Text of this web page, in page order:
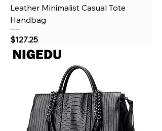
Leather Minimalist Casual Tote
Handbag
Price
$127.25